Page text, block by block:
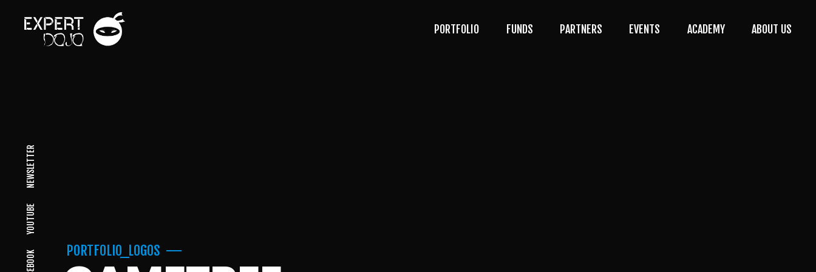
PORTFOLIO FUNDS PARTNERS EVENTS ACADEMY ABOUT US
PORTFOLIO_LOGOS
YOUTUBE
NEWSLETTER